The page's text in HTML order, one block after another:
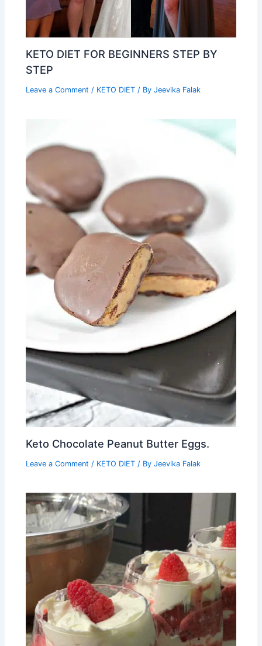
KETO DIET FOR BEGINNERS STEP BY
STEP
Leave a Comment / KETO DIET / ByJeevika Falak
Keto Chocolate Peanut Butter Eggs.
Leave a Comment / KETO DIET / ByJeevika Falak